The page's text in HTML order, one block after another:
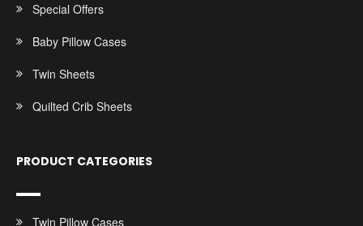
Special Offers
Baby Pillow Cases
Twin Sheets
Quilted Crib Sheets
PRODUCT CATEGORIES
Twin Pillow Cases